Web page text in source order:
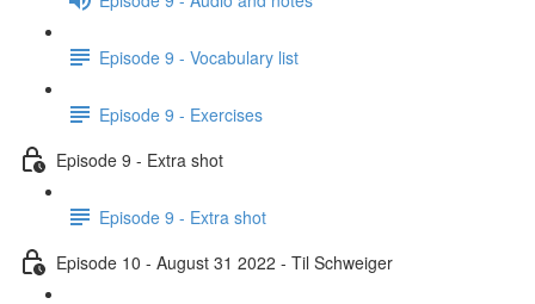
Episode 9 - Vocabulary list
Episode 9 - Exercises
Episode 9 - Extra shot
Episode 9 - Extra shot
Episode 10 - August 31 2022 - Til Schweiger